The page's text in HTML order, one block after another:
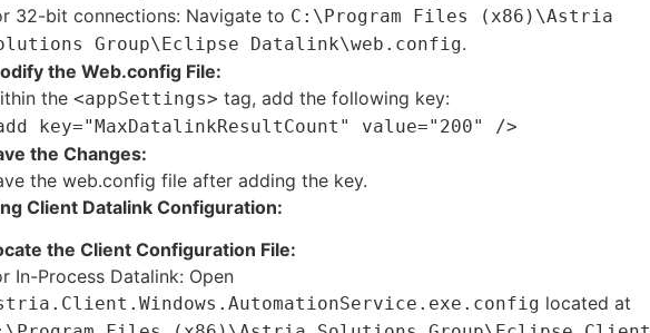
32-bit connections: Navigate to C:\Program Files (x86)\Astria
Group\Eclipse Datalink\web.config.
the Web.config File:
the <appSettings> tag, add the following key:
key="MaxDatalinkResultCount" value="200" />
the Changes:
the web.config file after adding the key.
Client Datalink Configuration:
the Client Configuration File:
In-Process Datalink: Open
located at